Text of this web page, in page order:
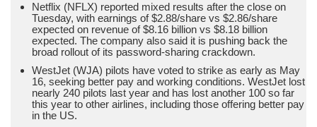
Netflix (NFLX) reported mixed results after the close on
Tuesday, with earnings of $2.88/share vs $2.86/share
expected on revenue of $8.16 billion vs $8.18 billion
expected. The company also said it is pushing back the
broad rollout of its password-sharing crackdown.
WestJet (WJA) pilots have voted to strike as early as May
16, seeking better pay and working conditions. WestJet lost
nearly 240 pilots last year and has lost another 100 so far
this year to other airlines, including those offering better pay
in the US.